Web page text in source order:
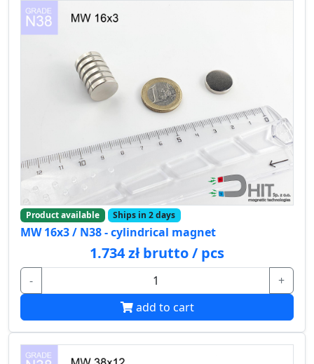
Product available Ships in 2 days
MW 16x3 / N38 - cylindrical magnet
1.734 zł brutto / pcs
-
+
add to cart